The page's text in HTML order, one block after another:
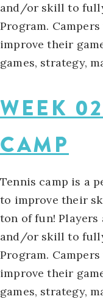
and/or skill to
Program.
improve their
games, strategy,
WEEK
CAMP
Tennis camp is a
to improve their
ton of fun!
and/or skill to
Program.
improve their
games, strategy,